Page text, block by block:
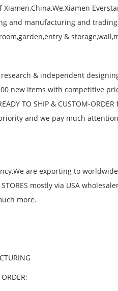
and manufacturing and
&
& independent
new items with competitive
TO SHIP & CUSTOM-
and we pay much
are exporting to
STORES mostly via USA
more.